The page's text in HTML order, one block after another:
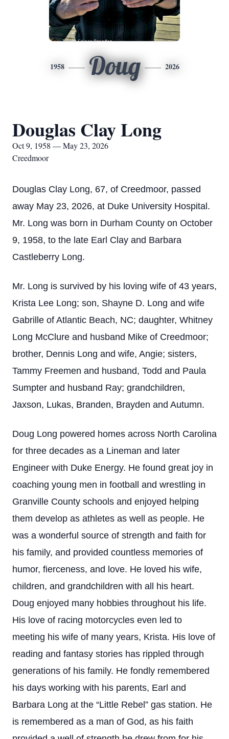
1958 Doug 2026
Douglas Clay Long
Oct 9, 1958 — May 23, 2026
Creedmoor
Douglas Clay Long, 67, of Creedmoor, passed
away May 23, 2026, at Duke University Hospital.
Mr. Long was born in Durham County on October
9, 1958, to the late Earl Clay and Barbara
Castleberry Long.
Mr. Long is survived by his loving wife of 43 years,
Krista Lee Long; son, Shayne D. Long and wife
Gabrille of Atlantic Beach, NC; daughter, Whitney
Long McClure and husband Mike of Creedmoor;
brother, Dennis Long and wife, Angie; sisters,
Tammy Freemen and husband, Todd and Paula
Sumpter and husband Ray; grandchildren,
Jaxson, Lukas, Branden, Brayden and Autumn.
Doug Long powered homes across North Carolina
for three decades as a Lineman and later
Engineer with Duke Energy. He found great joy in
coaching young men in football and wrestling in
Granville County schools and enjoyed helping
them develop as athletes as well as people. He
was a wonderful source of strength and faith for
his family, and provided countless memories of
humor, fierceness, and love. He loved his wife,
children, and grandchildren with all his heart.
Doug enjoyed many hobbies throughout his life.
His love of racing motorcycles even led to
meeting his wife of many years, Krista. His love of
reading and fantasy stories has rippled through
generations of his family. He fondly remembered
his days working with his parents, Earl and
Barbara Long at the “Little Rebel” gas station. He
is remembered as a man of God, as his faith